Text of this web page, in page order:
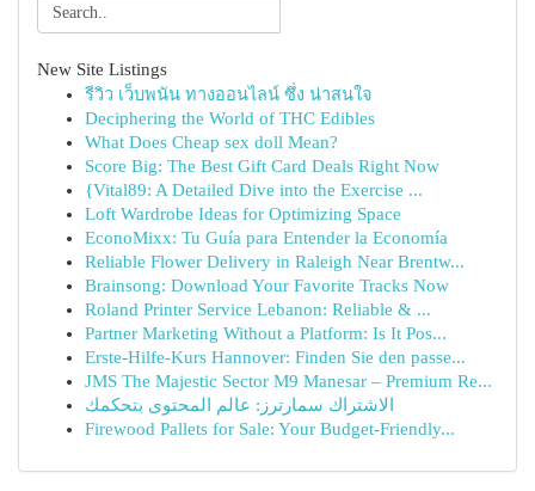
New Site Listings
รีวิว เว็บพนัน ทางออนไลน์ ซึ่ง น่าสนใจ
Deciphering the World of THC Edibles
What Does Cheap sex doll Mean?
Score Big: The Best Gift Card Deals Right Now
{Vital89: A Detailed Dive into the Exercise ...
Loft Wardrobe Ideas for Optimizing Space
EconoMixx: Tu Guía para Entender la Economía
Reliable Flower Delivery in Raleigh Near Brentw...
Brainsong: Download Your Favorite Tracks Now
Roland Printer Service Lebanon: Reliable & ...
Partner Marketing Without a Platform: Is It Pos...
Erste-Hilfe-Kurs Hannover: Finden Sie den passe...
JMS The Majestic Sector M9 Manesar – Premium Re...
الاشتراك سمارترز: عالم المحتوى بتحكمك
Firewood Pallets for Sale: Your Budget-Friendly...